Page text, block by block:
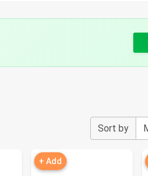
Sort by
+ Add